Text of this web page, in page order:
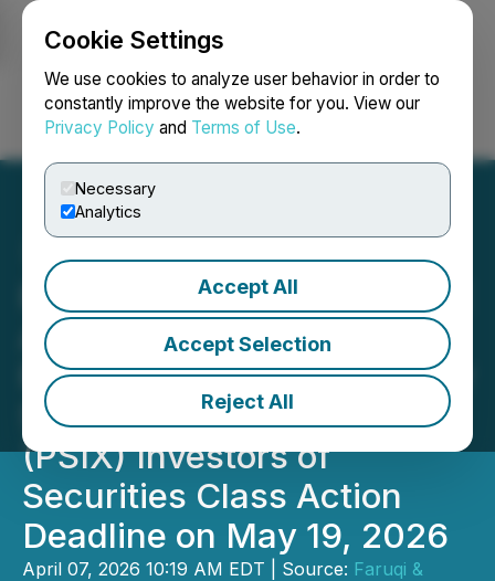
Cookie Settings
We use cookies to analyze user behavior in order to
constantly improve the website for you. View our
Privacy Policy and Terms of Use.
Necessary
Analytics
Accept All
Accept Selection
Reject All
Login Search Français
PSIX INVESTOR DEADLINE
APPROACHING: Faruqi &
Faruqi, LLP Reminds Power
Solutions International
(PSIX) Investors of
Securities Class Action
Deadline on May 19, 2026
April 07, 2026 10:19 AM EDT | Source: Faruqi &